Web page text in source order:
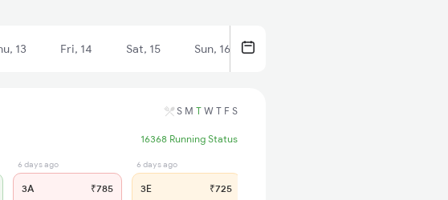
13 Fri, 14 Sat, 15 Sun, 16
S M T W T F S
16368 Running Status
6 days ago
3A ₹785
6 days ago
3E ₹725